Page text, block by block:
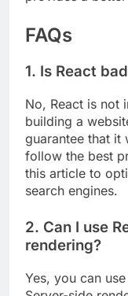
FAQs
1. Is React
No, React is not
building a
guarantee that it
follow the best
this article to
search engines.
2. Can I use
rendering?
Yes, you can